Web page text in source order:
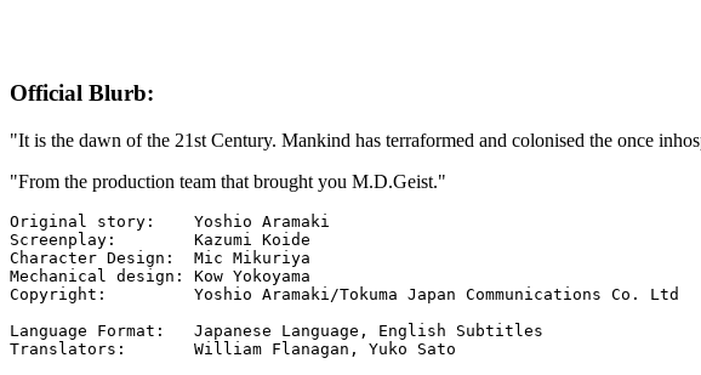
Official Blurb:
"It is the dawn of the 21st Century. Mankind has terraformed and colonised the once
"From the production team that brought you M.D.Geist."
Original story:    Yoshio Aramaki
Screenplay:        Kazumi Koide
Character Design:  Mic Mikuriya
Mechanical design: Kow Yokoyama
Copyright:         Yoshio Aramaki/Tokuma Japan Communications Co. Ltd
Language Format:   Japanese Language, English Subtitles
Translators:       William Flanagan, Yuko Sato